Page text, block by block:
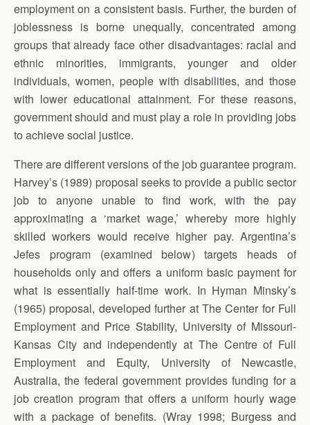
employment on a consistent basis. Further, the burden of
joblessness is borne unequally, concentrated among
groups that already face other disadvantages: racial and
ethnic minorities, immigrants, younger and older
individuals, women, people with disabilities, and those
with lower educational attainment. For these reasons,
government should and must play a role in providing jobs
to achieve social justice.
There are different versions of the job guarantee program.
Harvey’s (1989) proposal seeks to provide a public sector
job to anyone unable to find work, with the pay
approximating a ‘market wage,’ whereby more highly
skilled workers would receive higher pay. Argentina’s
Jefes program (examined below) targets heads of
households only and offers a uniform basic payment for
what is essentially half-time work. In Hyman Minsky’s
(1965) proposal, developed further at The Center for Full
Employment and Price Stability, University of Missouri-
Kansas City and independently at The Centre of Full
Employment and Equity, University of Newcastle,
Australia, the federal government provides funding for a
job creation program that offers a uniform hourly wage
with a package of benefits. (Wray 1998; Burgess and